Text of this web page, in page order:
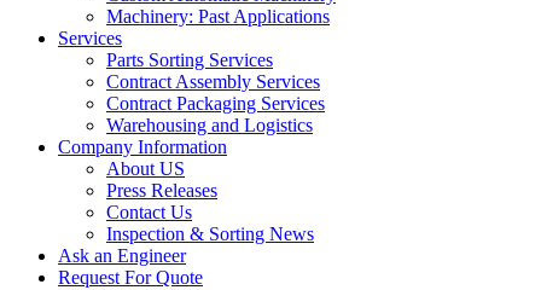
Machinery: Past Applications
Services
Parts Sorting Services
Contract Assembly Services
Contract Packaging Services
Warehousing and Logistics
Company Information
About US
Press Releases
Contact Us
Inspection & Sorting News
Ask an Engineer
Request For Quote